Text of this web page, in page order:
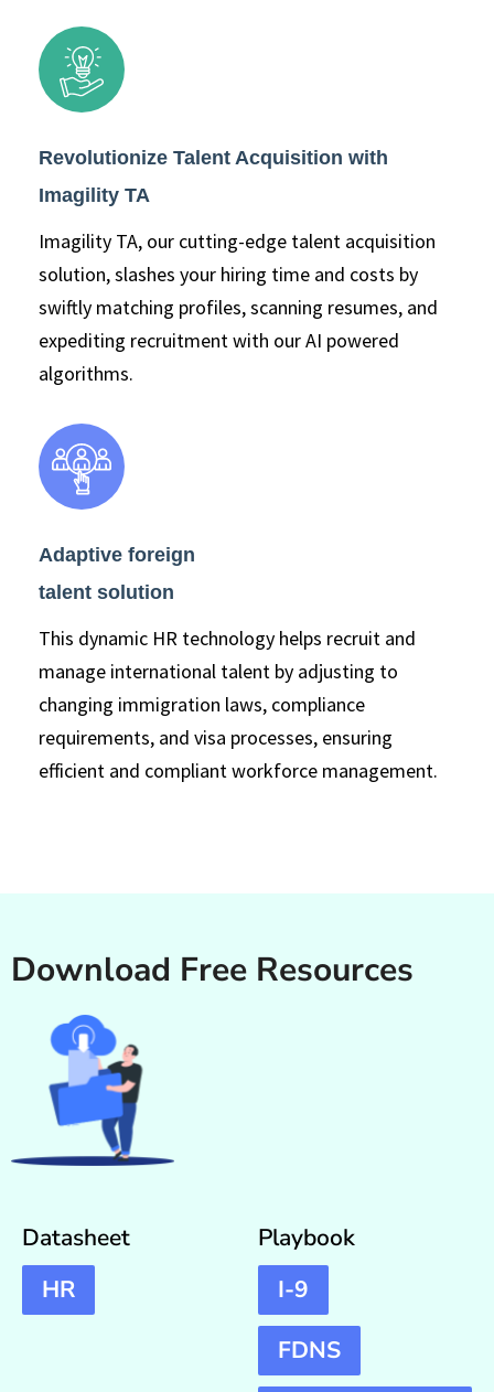
Revolutionize Talent Acquisition with
Imagility TA
Imagility TA, our cutting-edge talent acquisition
solution, slashes your hiring time and costs by
swiftly matching profiles, scanning resumes, and
expediting recruitment with our AI powered
algorithms.
Adaptive foreign
talent solution
This dynamic HR technology helps recruit and
manage international talent by adjusting to
changing immigration laws, compliance
requirements, and visa processes, ensuring
efficient and compliant workforce management.
Download Free Resources
Datasheet
HR
Playbook
I-9
FDNS